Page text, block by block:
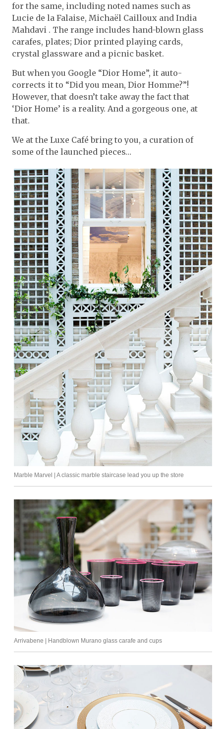
for the same, including noted names such as
Lucie de la Falaise, Michaël Cailloux and India
Mahdavi . The range includes hand-blown glass
carafes, plates; Dior printed playing cards,
crystal glassware and a picnic basket.
But when you Google “Dior Home”, it auto-
corrects it to “Did you mean, Dior Homme?”!
However, that doesn’t take away the fact that
‘Dior Home’ is a reality. And a gorgeous one, at
that.
We at the Luxe Café bring to you, a curation of
some of the launched pieces…
Marble Marvel | A classic marble staircase lead you up the store
Arrivabene | Handblown Murano glass carafe and cups